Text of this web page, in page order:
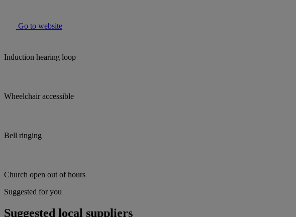
Go to website
Induction hearing loop
Wheelchair accessible
Bell ringing
Church open out of hours
Suggested for you
Suggested local suppliers